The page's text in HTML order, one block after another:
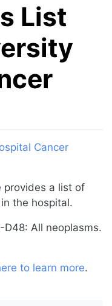
List
Cancer
provides a list of
the hospital.
D48: All neoplasms.
to learn more.